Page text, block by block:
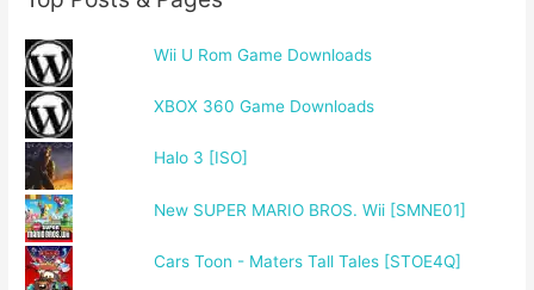
Wii U Rom Game Downloads
XBOX 360 Game Downloads
Halo 3 [ISO]
New SUPER MARIO BROS. Wii [SMNE01]
Cars Toon - Maters Tall Tales [STOE4Q]